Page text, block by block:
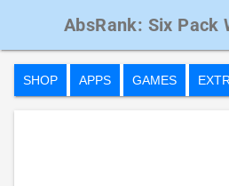
AbsRank: Six Pack
SHOP APPS GAMES